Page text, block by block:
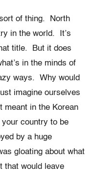
of thing. North
in the world. It’s
title. But it does
in the minds of
ways. Why would
imagine ourselves
meant in the Korean
country to be
by a huge
gloating about what
that would leave